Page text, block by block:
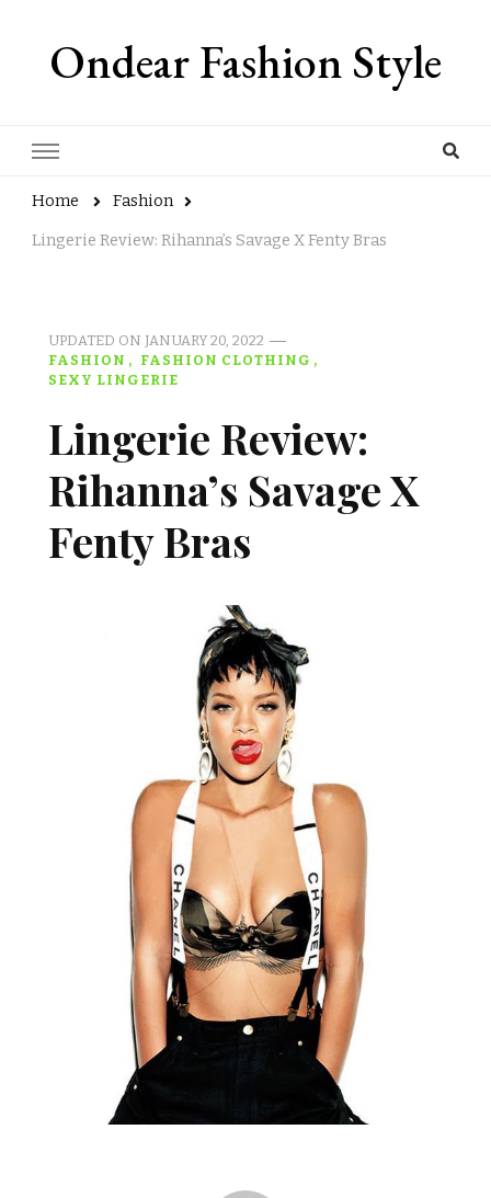
Ondear Fashion Style
Home
Fashion
Lingerie Review: Rihanna’s Savage X Fenty Bras
UPDATED ON JANUARY 20, 2022
FASHION
FASHION CLOTHING
SEXY LINGERIE
Lingerie Review:
Rihanna’s Savage X
Fenty Bras